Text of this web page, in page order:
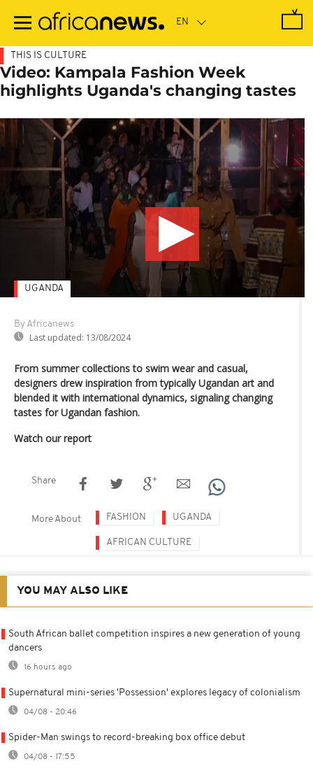
main
THIS IS CULTURE
Video: Kampala Fashion Week
highlights Uganda's changing tastes
By Africanews
Last updated: 13/08/2024
UGANDA
From summer collections to swim wear and casual,
designers drew inspiration from typically Ugandan art and
blended it with international dynamics, signaling changing
tastes for Ugandan fashion.
Watch our report
Share
More About FASHION UGANDA
AFRICAN CULTURE
YOU MAY ALSO LIKE
South African ballet competition inspires a new generation of young
dancers
16 hours ago
Supernatural mini-series 'Possession' explores legacy of colonialism
04/08 - 20:46
Spider-Man swings to record-breaking box office debut
04/08 - 17:55